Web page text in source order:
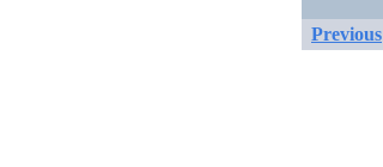
Previous